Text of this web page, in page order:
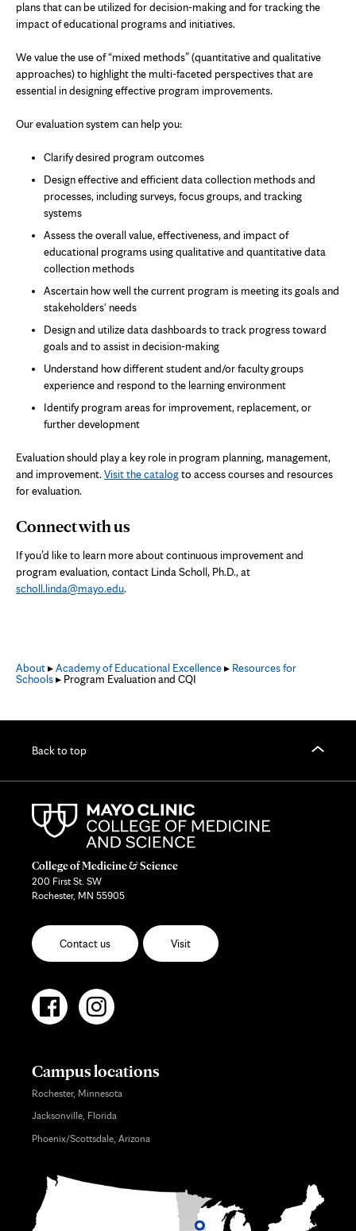
plans that can be utilized for decision-making and for tracking the
impact of educational programs and initiatives.
We value the use of “mixed methods” (quantitative and qualitative
approaches) to highlight the multi-faceted perspectives that are
essential in designing effective program improvements.
Our evaluation system can help you:
Clarify desired program outcomes
Design effective and efficient data collection methods and
processes, including surveys, focus groups, and tracking
systems
Assess the overall value, effectiveness, and impact of
educational programs using qualitative and quantitative data
collection methods
Ascertain how well the current program is meeting its goals and
stakeholders' needs
Design and utilize data dashboards to track progress toward
goals and to assist in decision-making
Understand how different student and/or faculty groups
experience and respond to the learning environment
Identify program areas for improvement, replacement, or
further development
Evaluation should play a key role in program planning, management,
and improvement.Visit the catalogto access courses and resources
for evaluation.
Connect with us
If you’d like to learn more about continuous improvement and
program evaluation, contact Linda Scholl, Ph.D., at
scholl.linda@mayo.edu.
About▸Academy of Educational Excellence▸ Resources for
Schools▸ Program Evaluation and CQI
Back to top
College of Medicine & Science
200 First St. SW
Rochester, MN 55905
Contact us Visit
Campus locations
Rochester, Minnesota
Jacksonville, Florida
Phoenix/Scottsdale, Arizona